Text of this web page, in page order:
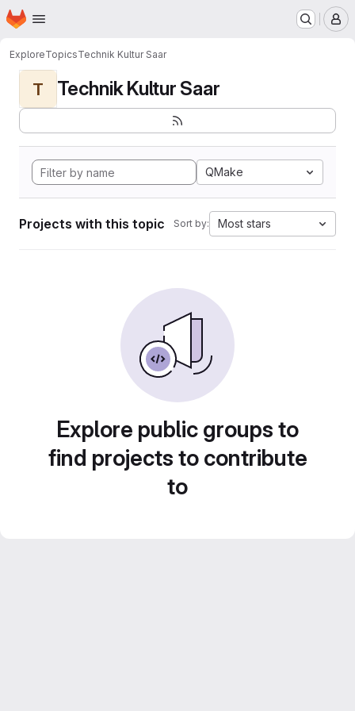
Skip to main content
Homepage
ExploreTopicsTechnik Kultur Saar
T Technik Kultur Saar
QMake
Projects with this topic Sort by: Most stars
Explore public groups to
find projects to contribute
to